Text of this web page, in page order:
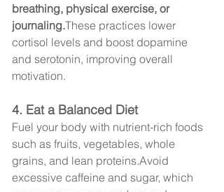
breathing, physical exercise, or
journaling.These practices lower
cortisol levels and boost dopamine
and serotonin, improving overall
motivation.
4. Eat a Balanced Diet
Fuel your body with nutrient-rich foods
such as fruits, vegetables, whole
grains, and lean proteins.Avoid
excessive caffeine and sugar, which